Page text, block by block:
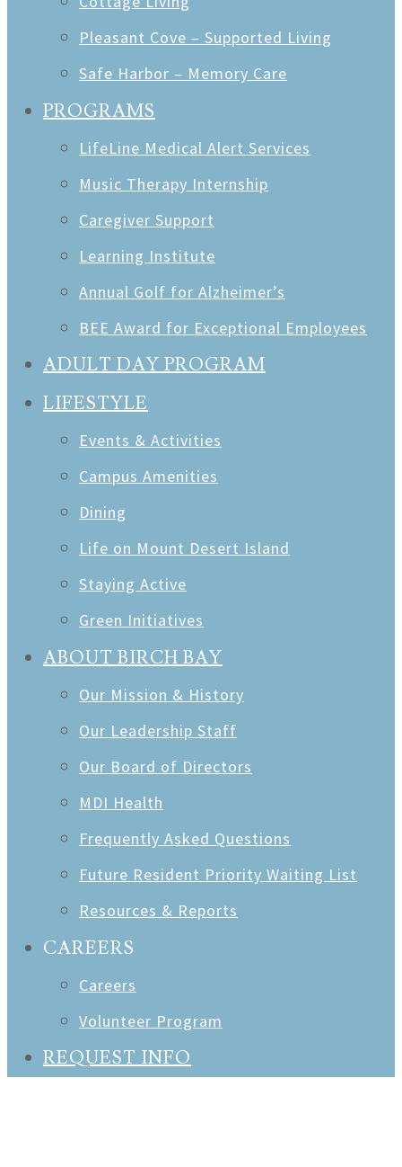
Pleasant Cove – Supported Living
Safe Harbor – Memory Care
PROGRAMS
LifeLine Medical Alert Services
Music Therapy Internship
Caregiver Support
Learning Institute
Annual Golf for Alzheimer’s
BEE Award for Exceptional Employees
ADULT DAY PROGRAM
LIFESTYLE
Events & Activities
Campus Amenities
Dining
Life on Mount Desert Island
Staying Active
Green Initiatives
ABOUT BIRCH BAY
Our Mission & History
Our Leadership Staff
Our Board of Directors
MDI Health
Frequently Asked Questions
Future Resident Priority Waiting List
Resources & Reports
CAREERS
Careers
Volunteer Program
REQUEST INFO